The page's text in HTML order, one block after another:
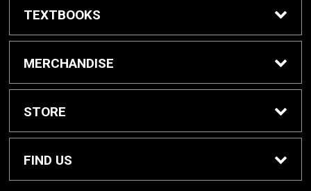
TEXTBOOKS
Buy / Rent Textbooks
MERCHANDISE
Grinnell College Shop
School Supplies
STORE
About Us
FIND US